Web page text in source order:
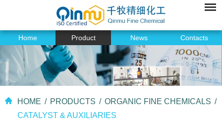
Home Product News Contacts
HOME / PRODUCTS / ORGANIC FINE CHEMICALS /
CATALYST & AUXILIARIES